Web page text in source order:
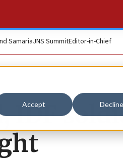
Accept Decline
SamariaJNS SummitEditor-in-Chief
IDF